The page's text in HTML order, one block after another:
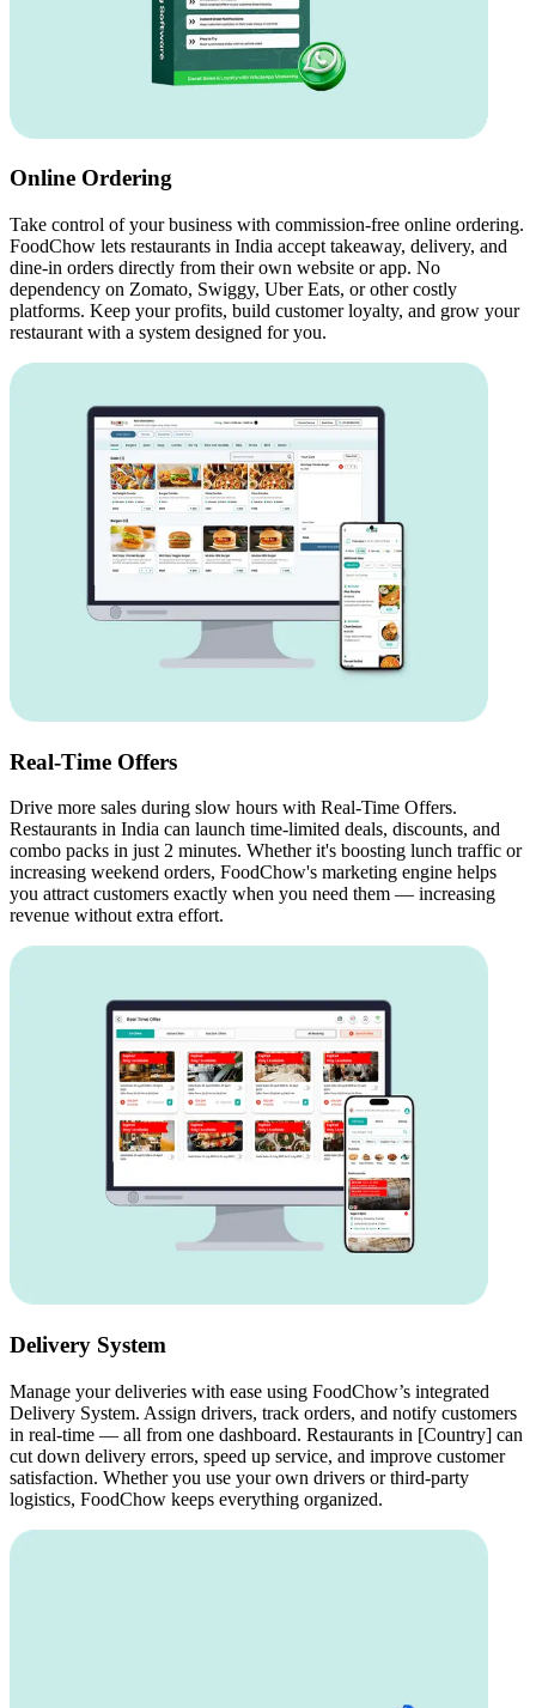
Online Ordering
Take control of your business with commission-free online ordering.
FoodChow lets restaurants in India accept takeaway, delivery, and
dine-in orders directly from their own website or app. No
dependency on Zomato, Swiggy, Uber Eats, or other costly
platforms. Keep your profits, build customer loyalty, and grow your
restaurant with a system designed for you.
Real-Time Offers
Drive more sales during slow hours with Real-Time Offers.
Restaurants in India can launch time-limited deals, discounts, and
combo packs in just 2 minutes. Whether it's boosting lunch traffic or
increasing weekend orders, FoodChow's marketing engine helps
you attract customers exactly when you need them — increasing
revenue without extra effort.
Delivery System
Manage your deliveries with ease using FoodChow’s integrated
Delivery System. Assign drivers, track orders, and notify customers
in real-time — all from one dashboard. Restaurants in [Country] can
cut down delivery errors, speed up service, and improve customer
satisfaction. Whether you use your own drivers or third-party
logistics, FoodChow keeps everything organized.